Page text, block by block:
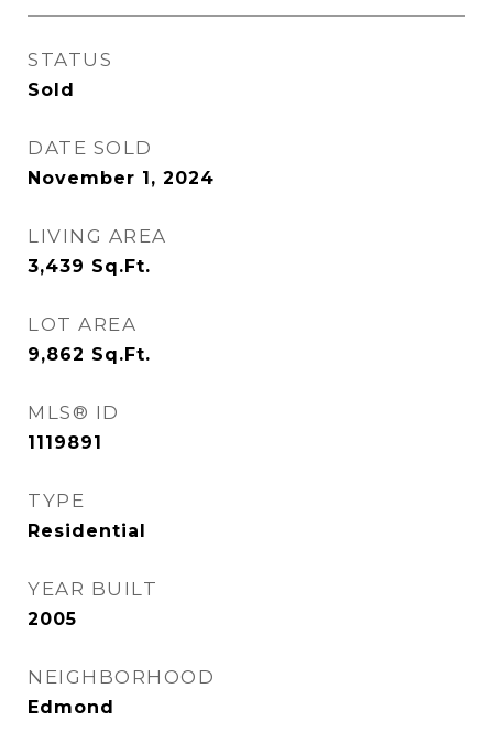
STATUS
Sold
DATE SOLD
November 1, 2024
LIVING AREA
3,439 Sq.Ft.
LOT AREA
9,862 Sq.Ft.
MLS® ID
1119891
TYPE
Residential
YEAR BUILT
2005
NEIGHBORHOOD
Edmond